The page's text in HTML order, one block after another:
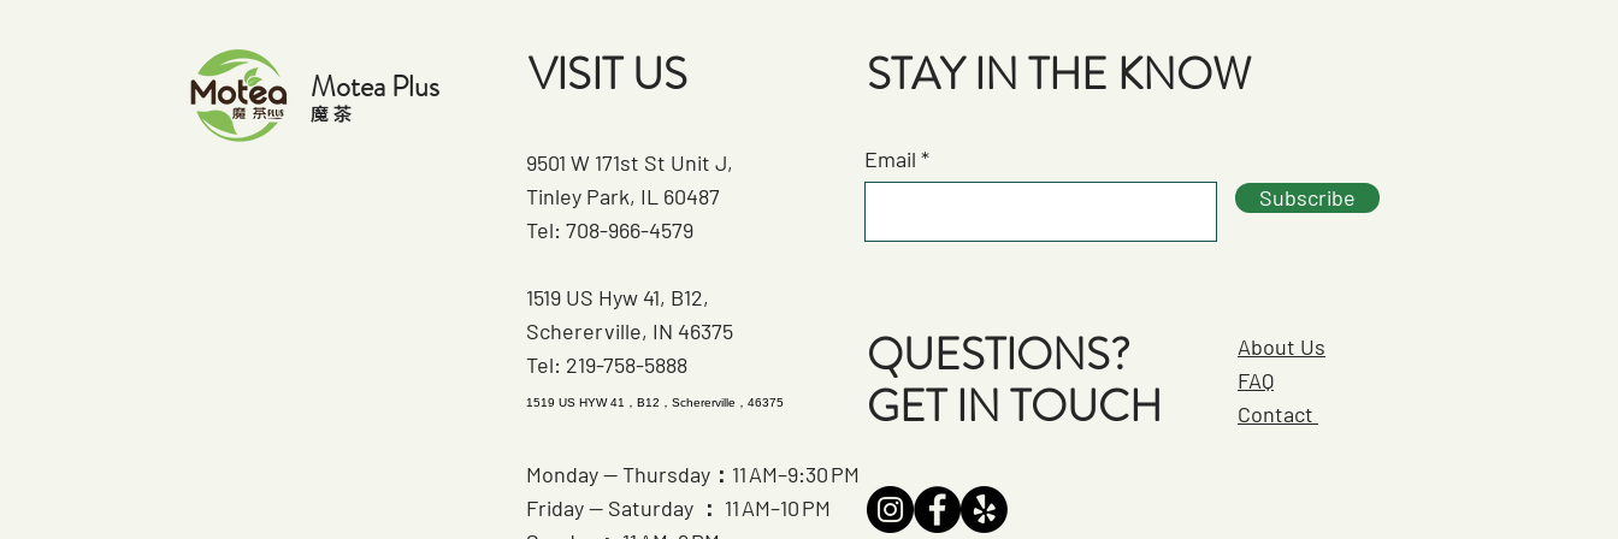
Motea Plus
​魔 茶
VISIT US
9501 W 171st St Unit J,
Tinley Park, IL 60487
Tel: 708-966-4579
1519 US Hyw 41, B12,
Schererville, IN 46375
Tel: 219-758-5888
1519 US HYW 41，B12，Schererville，46375
Monday — Thursday：11 AM–9:30 PM
Friday — Saturday ： 11 AM–10 PM
STAY IN THE KNOW
Email
Subscribe
QUESTIONS?
GET IN TOUCH
About Us
FAQ
Contact